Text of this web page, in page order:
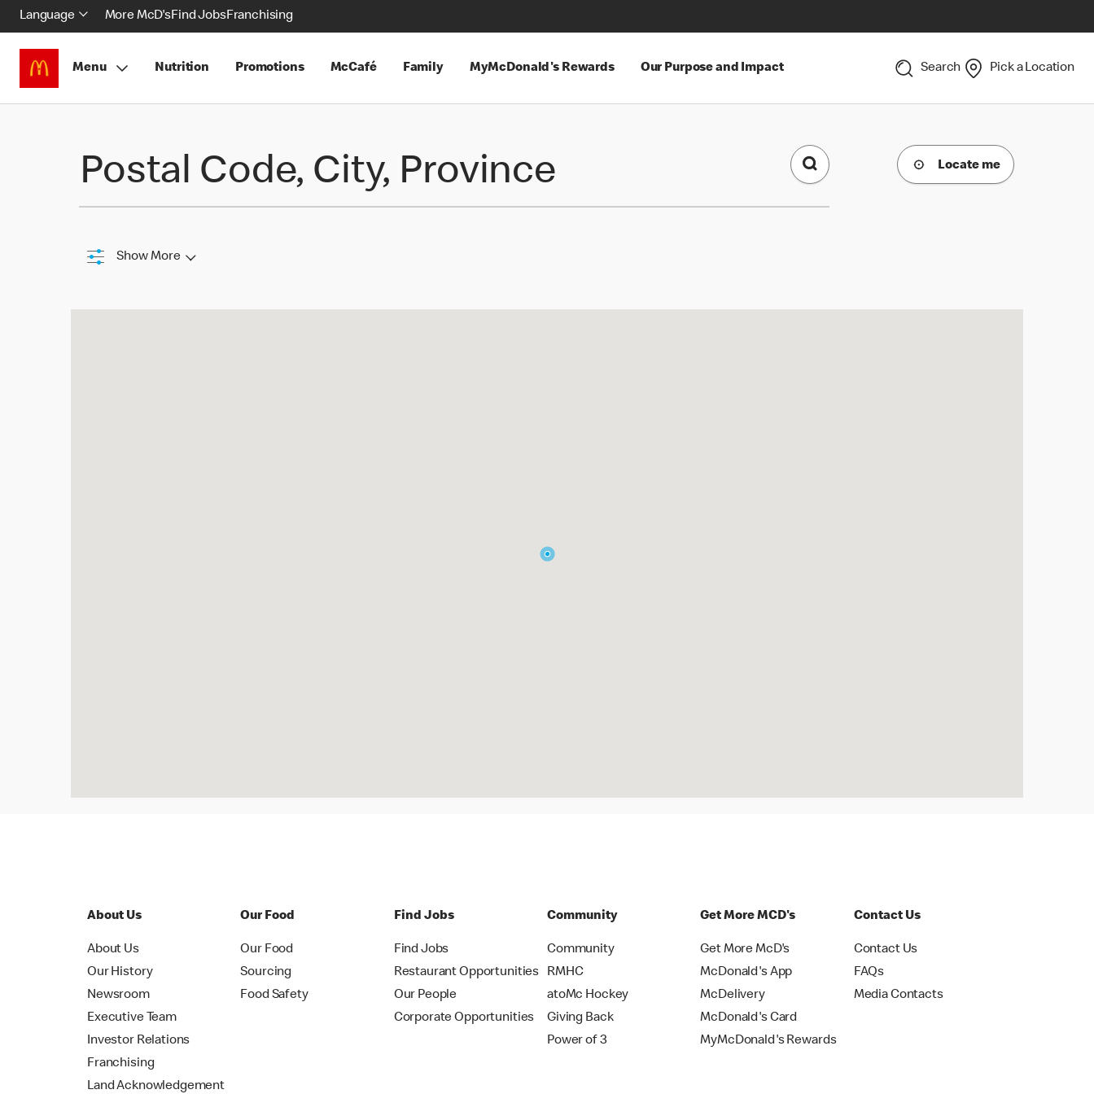
Language More McD'sFind JobsFranchising
Menu Nutrition Promotions McCafé Family MyMcDonald's Rewards Our Purpose and Impact Search Pick a Location
Find a Restaurant
Postal Code, City, Province Locate me
Show More
About Us
About Us
Our History
Newsroom
Executive Team
Investor Relations
Franchising
Land Acknowledgement
Our Food
Our Food
Sourcing
Food Safety
Find Jobs
Find Jobs
Restaurant Opportunities
Our People
Corporate Opportunities
Community
Community
RMHC
atoMc Hockey
Giving Back
Power of 3
Get More MCD's
Get More McD's
McDonald's App
McDelivery
McDonald's Card
MyMcDonald's Rewards
Contact Us
Contact Us
FAQs
Media Contacts